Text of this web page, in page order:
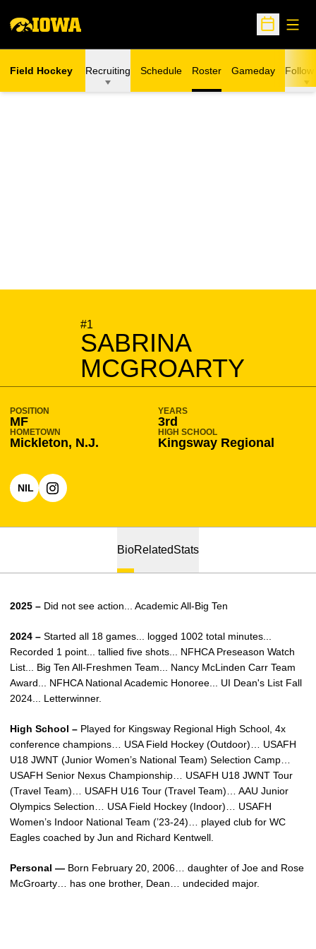
Open
Field Hockey Recruiting Schedule Roster Gameday Follow
#1
SABRINA
MCGROARTY
SEASON 2026-27
POSITION
MF
YEARS
3rd
HOMETOWN
Mickleton, N.J.
HIGH SCHOOL
Kingsway Regional
NILOPENS IN A NEW WINDOW
INSTAGRAM
OPENS IN A NEW WINDOW
BioRelatedStats
2025 – Did not see action... Academic All-Big Ten
2024 – Started all 18 games... logged 1002 total minutes...
Recorded 1 point... tallied five shots... NFHCA Preseason Watch
List... Big Ten All-Freshmen Team... Nancy McLinden Carr Team
Award... NFHCA National Academic Honoree... UI Dean's List Fall
2024... Letterwinner.
High School – Played for Kingsway Regional High School, 4x
conference champions… USA Field Hockey (Outdoor)… USAFH
U18 JWNT (Junior Women’s National Team) Selection Camp…
USAFH Senior Nexus Championship… USAFH U18 JWNT Tour
(Travel Team)… USAFH U16 Tour (Travel Team)… AAU Junior
Olympics Selection… USA Field Hockey (Indoor)… USAFH
Women’s Indoor National Team (’23-24)… played club for WC
Eagles coached by Jun and Richard Kentwell.
Personal — Born February 20, 2006… daughter of Joe and Rose
McGroarty… has one brother, Dean… undecided major.